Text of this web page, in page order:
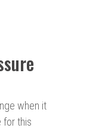
when it
for this